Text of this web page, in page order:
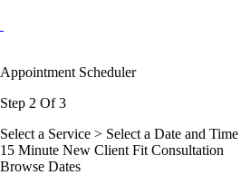
Appointment Scheduler
Step 2 Of 3
Select a Service > Select a Date and Time
15 Minute New Client Fit Consultation
Browse Dates